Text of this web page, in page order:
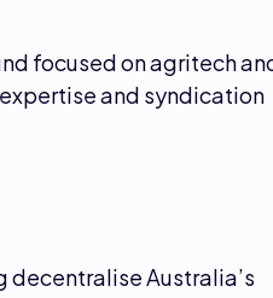
focused on agritech
and syndication
decentralise Australia’s